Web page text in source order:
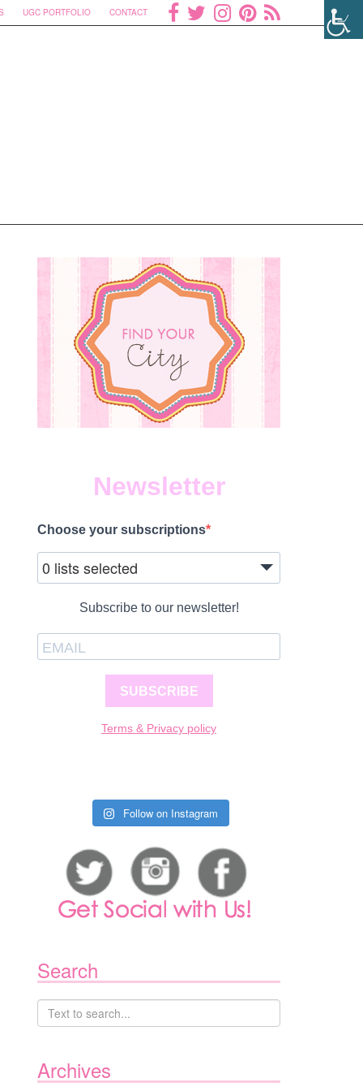
UGC PORTFOLIO CONTACT
Newsletter
Choose your subscriptions
0 lists selected
Subscribe to our newsletter!
SUBSCRIBE
Terms & Privacy policy
Follow on Instagram
Search
Archives